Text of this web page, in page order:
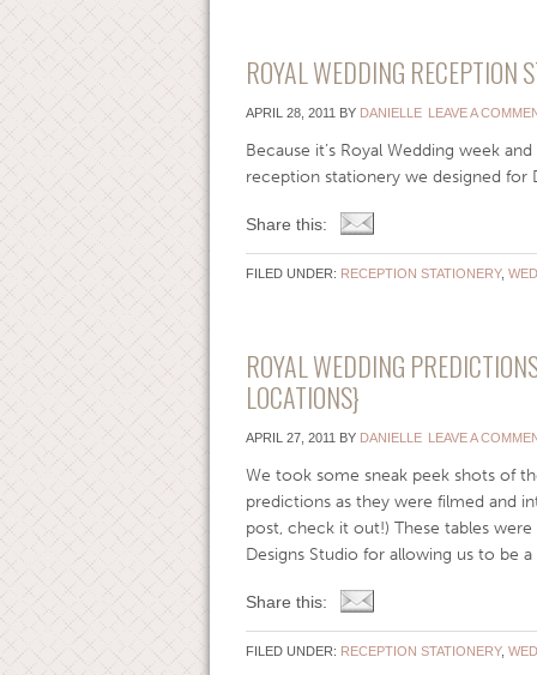
ROYAL WEDDING RECEPTION
APRIL 28, 2011 BY DANIELLE LEAVE A
Because it’s Royal Wedding week
reception stationery we designed for
Share this:
FILED UNDER: RECEPTION STATIONERY,
ROYAL WEDDING
LOCATIONS}
APRIL 27, 2011 BY DANIELLE LEAVE A
We took some sneak peek shots of
predictions as they were filmed and
post, check it out!) These tables
Designs Studio for allowing us to be a
Share this:
FILED UNDER: RECEPTION STATIONERY,